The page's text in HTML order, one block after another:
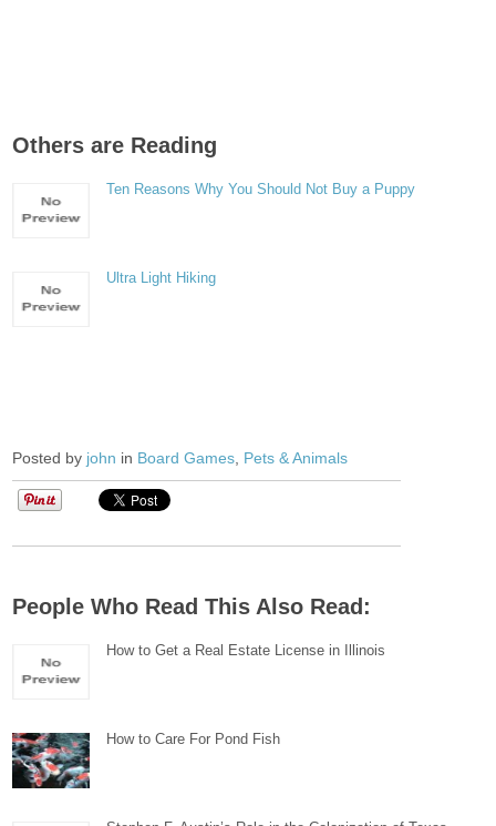
Others are Reading
Ten Reasons Why You Should Not Buy a Puppy
Ultra Light Hiking
Posted by john in Board Games Pets & Animals
People Who Read This Also Read:
How to Get a Real Estate License in Illinois
How to Care For Pond Fish